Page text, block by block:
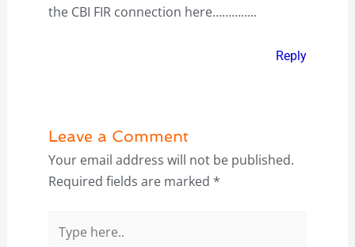
the CBI FIR connection here…………..
Reply
Leave a Comment
Your email address will not be published.
Required fields are marked *
here..